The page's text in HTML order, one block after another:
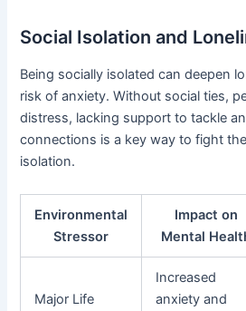
Social Isolation and
Being socially isolated can deepen
risk of anxiety. Without social ties,
distress, lacking support to tackle
connections is a key way to fight
isolation.
Environmental
Stressor
Impact on
Mental
Major Life
Increased
anxiety and